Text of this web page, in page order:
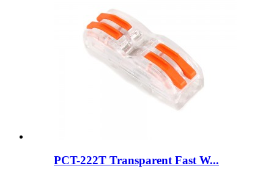
PCT-222T Transparent Fast W...